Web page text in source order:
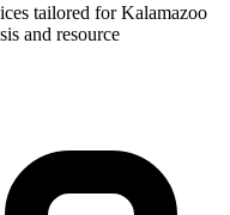
tailored forKalamazoo
and resource